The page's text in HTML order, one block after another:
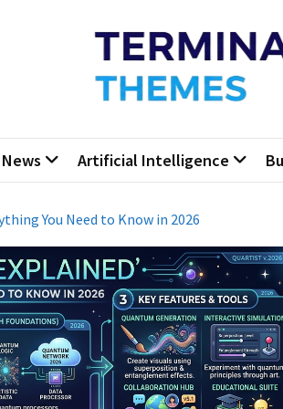
Themes
News Artificial Intelligence
You Need to Know in 2026